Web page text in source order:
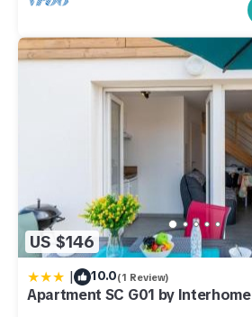
US $146
| 10.0(1 Review)
Apartment SC G01 by Interhome